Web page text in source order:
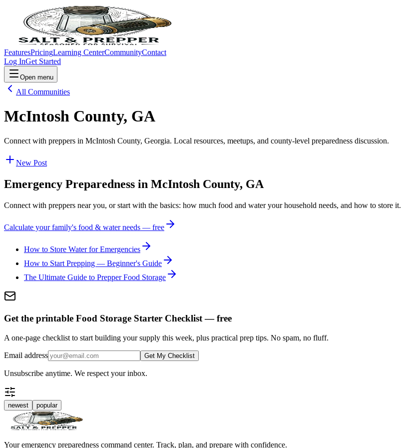
FeaturesPricingLearning CenterCommunityContact
Log InGet Started
Open menu
All Communities
McIntosh County, GA
Connect with preppers in McIntosh County, Georgia. Local resources, meetups, and county-level preparedness discussion.
New Post
Emergency Preparedness in McIntosh County, GA
Connect with preppers near you, or start with the basics: how much food and water your household needs, and how to store it.
Calculate your family's food & water needs — free
How to Store Water for Emergencies
How to Start Prepping — Beginner's Guide
The Ultimate Guide to Prepper Food Storage
Get the printable Food Storage Starter Checklist — free
A one-page checklist to start building your supply this week, plus practical prep tips. No spam, no fluff.
Email address Get My Checklist
Unsubscribe anytime. We respect your inbox.
newest popular
Your emergency preparedness command center. Track, plan, and prepare with confidence.